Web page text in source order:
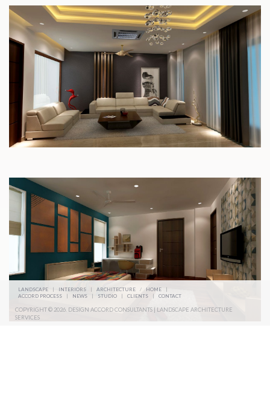
LANDSCAPE | INTERIORS | ARCHITECTURE / HOME
|
ACCORD PROCESS
| NEWS | STUDIO | CLIENTS | CONTACT
COPYRIGHT © 2026. DESIGN ACCORD CONSULTANTS | LANDSCAPE ARCHITECTURE
SERVICES